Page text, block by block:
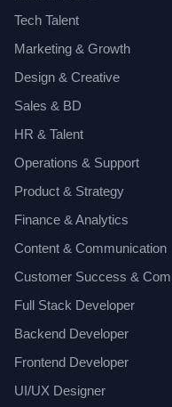
Tech Talent
Marketing & Growth
Design & Creative
Sales & BD
HR & Talent
Operations & Support
Product & Strategy
Finance & Analytics
Content & Communication
Customer Success &
Full Stack Developer
Backend Developer
Frontend Developer
UI/UX Designer